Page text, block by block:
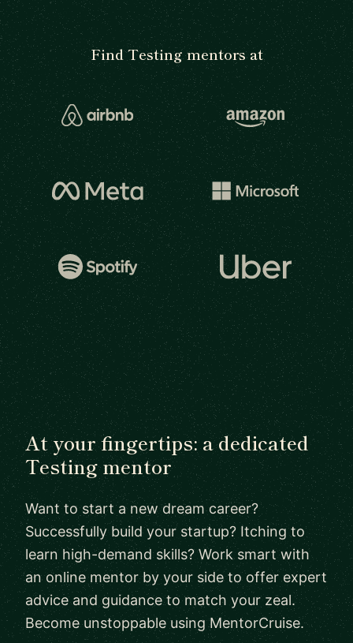
Find Testing mentors at
At your fingertips: a dedicated
Testing mentor
Want to start a new dream career?
Successfully build your startup? Itching to
learn high-demand skills? Work smart with
an online mentor by your side to offer expert
advice and guidance to match your zeal.
Become unstoppable using MentorCruise.